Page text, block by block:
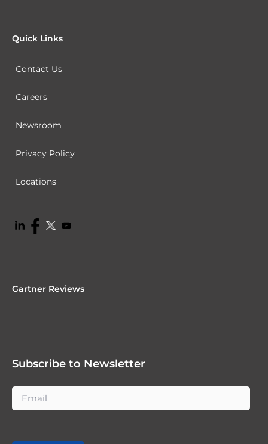
Quick Links
Contact Us
Careers
Newsroom
Privacy Policy
Locations
Gartner Reviews
Subscribe to Newsletter